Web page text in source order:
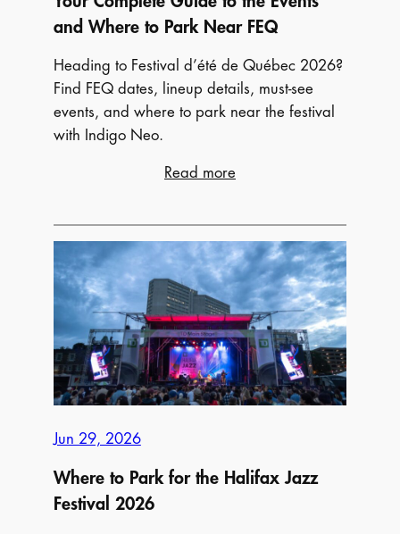
and Where to Park Near FEQ
Heading to Festival d’été de Québec 2026?
Find FEQ dates, lineup details, must-see
events, and where to park near the festival
with Indigo Neo.
Read more
de
Québec
(FEQ)
2026:
Your
Complete
Guide
to
and
Jun 29, 2026
Where to Park for the Halifax Jazz
Festival 2026